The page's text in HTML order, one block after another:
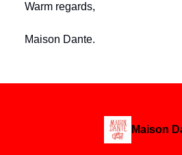
Warm regards,
Maison Dante.
Maison